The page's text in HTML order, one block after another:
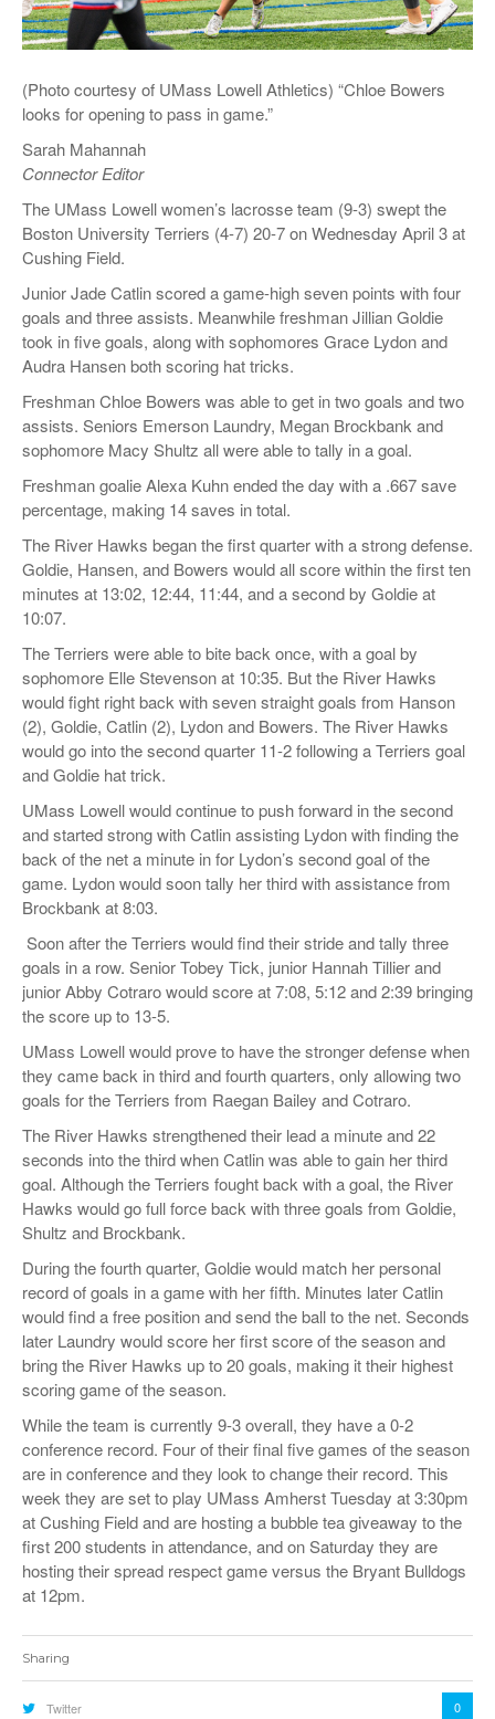
(Photo courtesy of UMass Lowell Athletics) “Chloe Bowers
looks for opening to pass in game.”
Sarah Mahannah
Connector Editor
The UMass Lowell women’s lacrosse team (9-3) swept the
Boston University Terriers (4-7) 20-7 on Wednesday April 3 at
Cushing Field.
Junior Jade Catlin scored a game-high seven points with four
goals and three assists. Meanwhile freshman Jillian Goldie
took in five goals, along with sophomores Grace Lydon and
Audra Hansen both scoring hat tricks.
Freshman Chloe Bowers was able to get in two goals and two
assists. Seniors Emerson Laundry, Megan Brockbank and
sophomore Macy Shultz all were able to tally in a goal.
Freshman goalie Alexa Kuhn ended the day with a .667 save
percentage, making 14 saves in total.
The River Hawks began the first quarter with a strong defense.
Goldie, Hansen, and Bowers would all score within the first ten
minutes at 13:02, 12:44, 11:44, and a second by Goldie at
10:07.
The Terriers were able to bite back once, with a goal by
sophomore Elle Stevenson at 10:35. But the River Hawks
would fight right back with seven straight goals from Hanson
(2), Goldie, Catlin (2), Lydon and Bowers. The River Hawks
would go into the second quarter 11-2 following a Terriers goal
and Goldie hat trick.
UMass Lowell would continue to push forward in the second
and started strong with Catlin assisting Lydon with finding the
back of the net a minute in for Lydon’s second goal of the
game. Lydon would soon tally her third with assistance from
Brockbank at 8:03.
Soon after the Terriers would find their stride and tally three
goals in a row. Senior Tobey Tick, junior Hannah Tillier and
junior Abby Cotraro would score at 7:08, 5:12 and 2:39 bringing
the score up to 13-5.
UMass Lowell would prove to have the stronger defense when
they came back in third and fourth quarters, only allowing two
goals for the Terriers from Raegan Bailey and Cotraro.
The River Hawks strengthened their lead a minute and 22
seconds into the third when Catlin was able to gain her third
goal. Although the Terriers fought back with a goal, the River
Hawks would go full force back with three goals from Goldie,
Shultz and Brockbank.
During the fourth quarter, Goldie would match her personal
record of goals in a game with her fifth. Minutes later Catlin
would find a free position and send the ball to the net. Seconds
later Laundry would score her first score of the season and
bring the River Hawks up to 20 goals, making it their highest
scoring game of the season.
While the team is currently 9-3 overall, they have a 0-2
conference record. Four of their final five games of the season
are in conference and they look to change their record. This
week they are set to play UMass Amherst Tuesday at 3:30pm
at Cushing Field and are hosting a bubble tea giveaway to the
first 200 students in attendance, and on Saturday they are
hosting their spread respect game versus the Bryant Bulldogs
at 12pm.
Sharing
Twitter 0